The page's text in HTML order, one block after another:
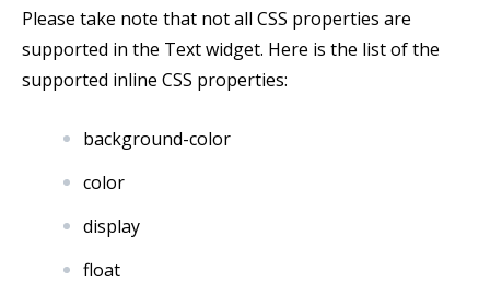
Please take note that not all CSS properties are
supported in the Text widget. Here is the list of the
supported inline CSS properties:
background-color
color
display
float